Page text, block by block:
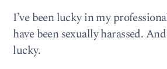
I’ve been lucky in my
have been sexually harassed.
lucky.